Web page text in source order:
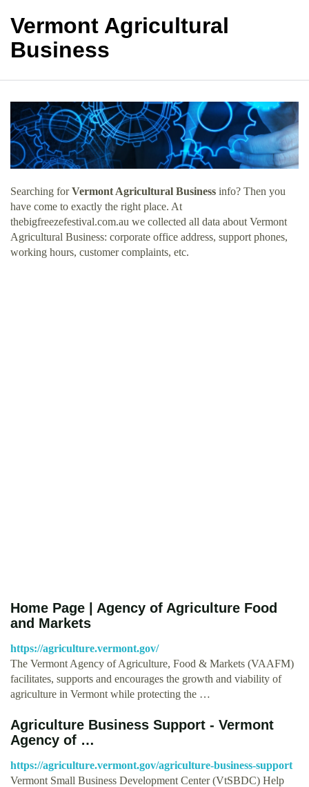
Vermont Agricultural
Business
Searching forVermont Agricultural Business info? Then you
have come to exactly the right place. At
thebigfreezefestival.com.au we collected all data about Vermont
Agricultural Business: corporate office address, support phones,
working hours, customer complaints, etc.
Home Page | Agency of Agriculture Food
and Markets
https://agriculture.vermont.gov/
The Vermont Agency of Agriculture, Food & Markets (VAAFM)
facilitates, supports and encourages the growth and viability of
agriculture in Vermont while protecting the …
Agriculture Business Support - Vermont
Agency of …
https://agriculture.vermont.gov/agriculture-business-support
Vermont Small Business Development Center (VtSBDC) Help